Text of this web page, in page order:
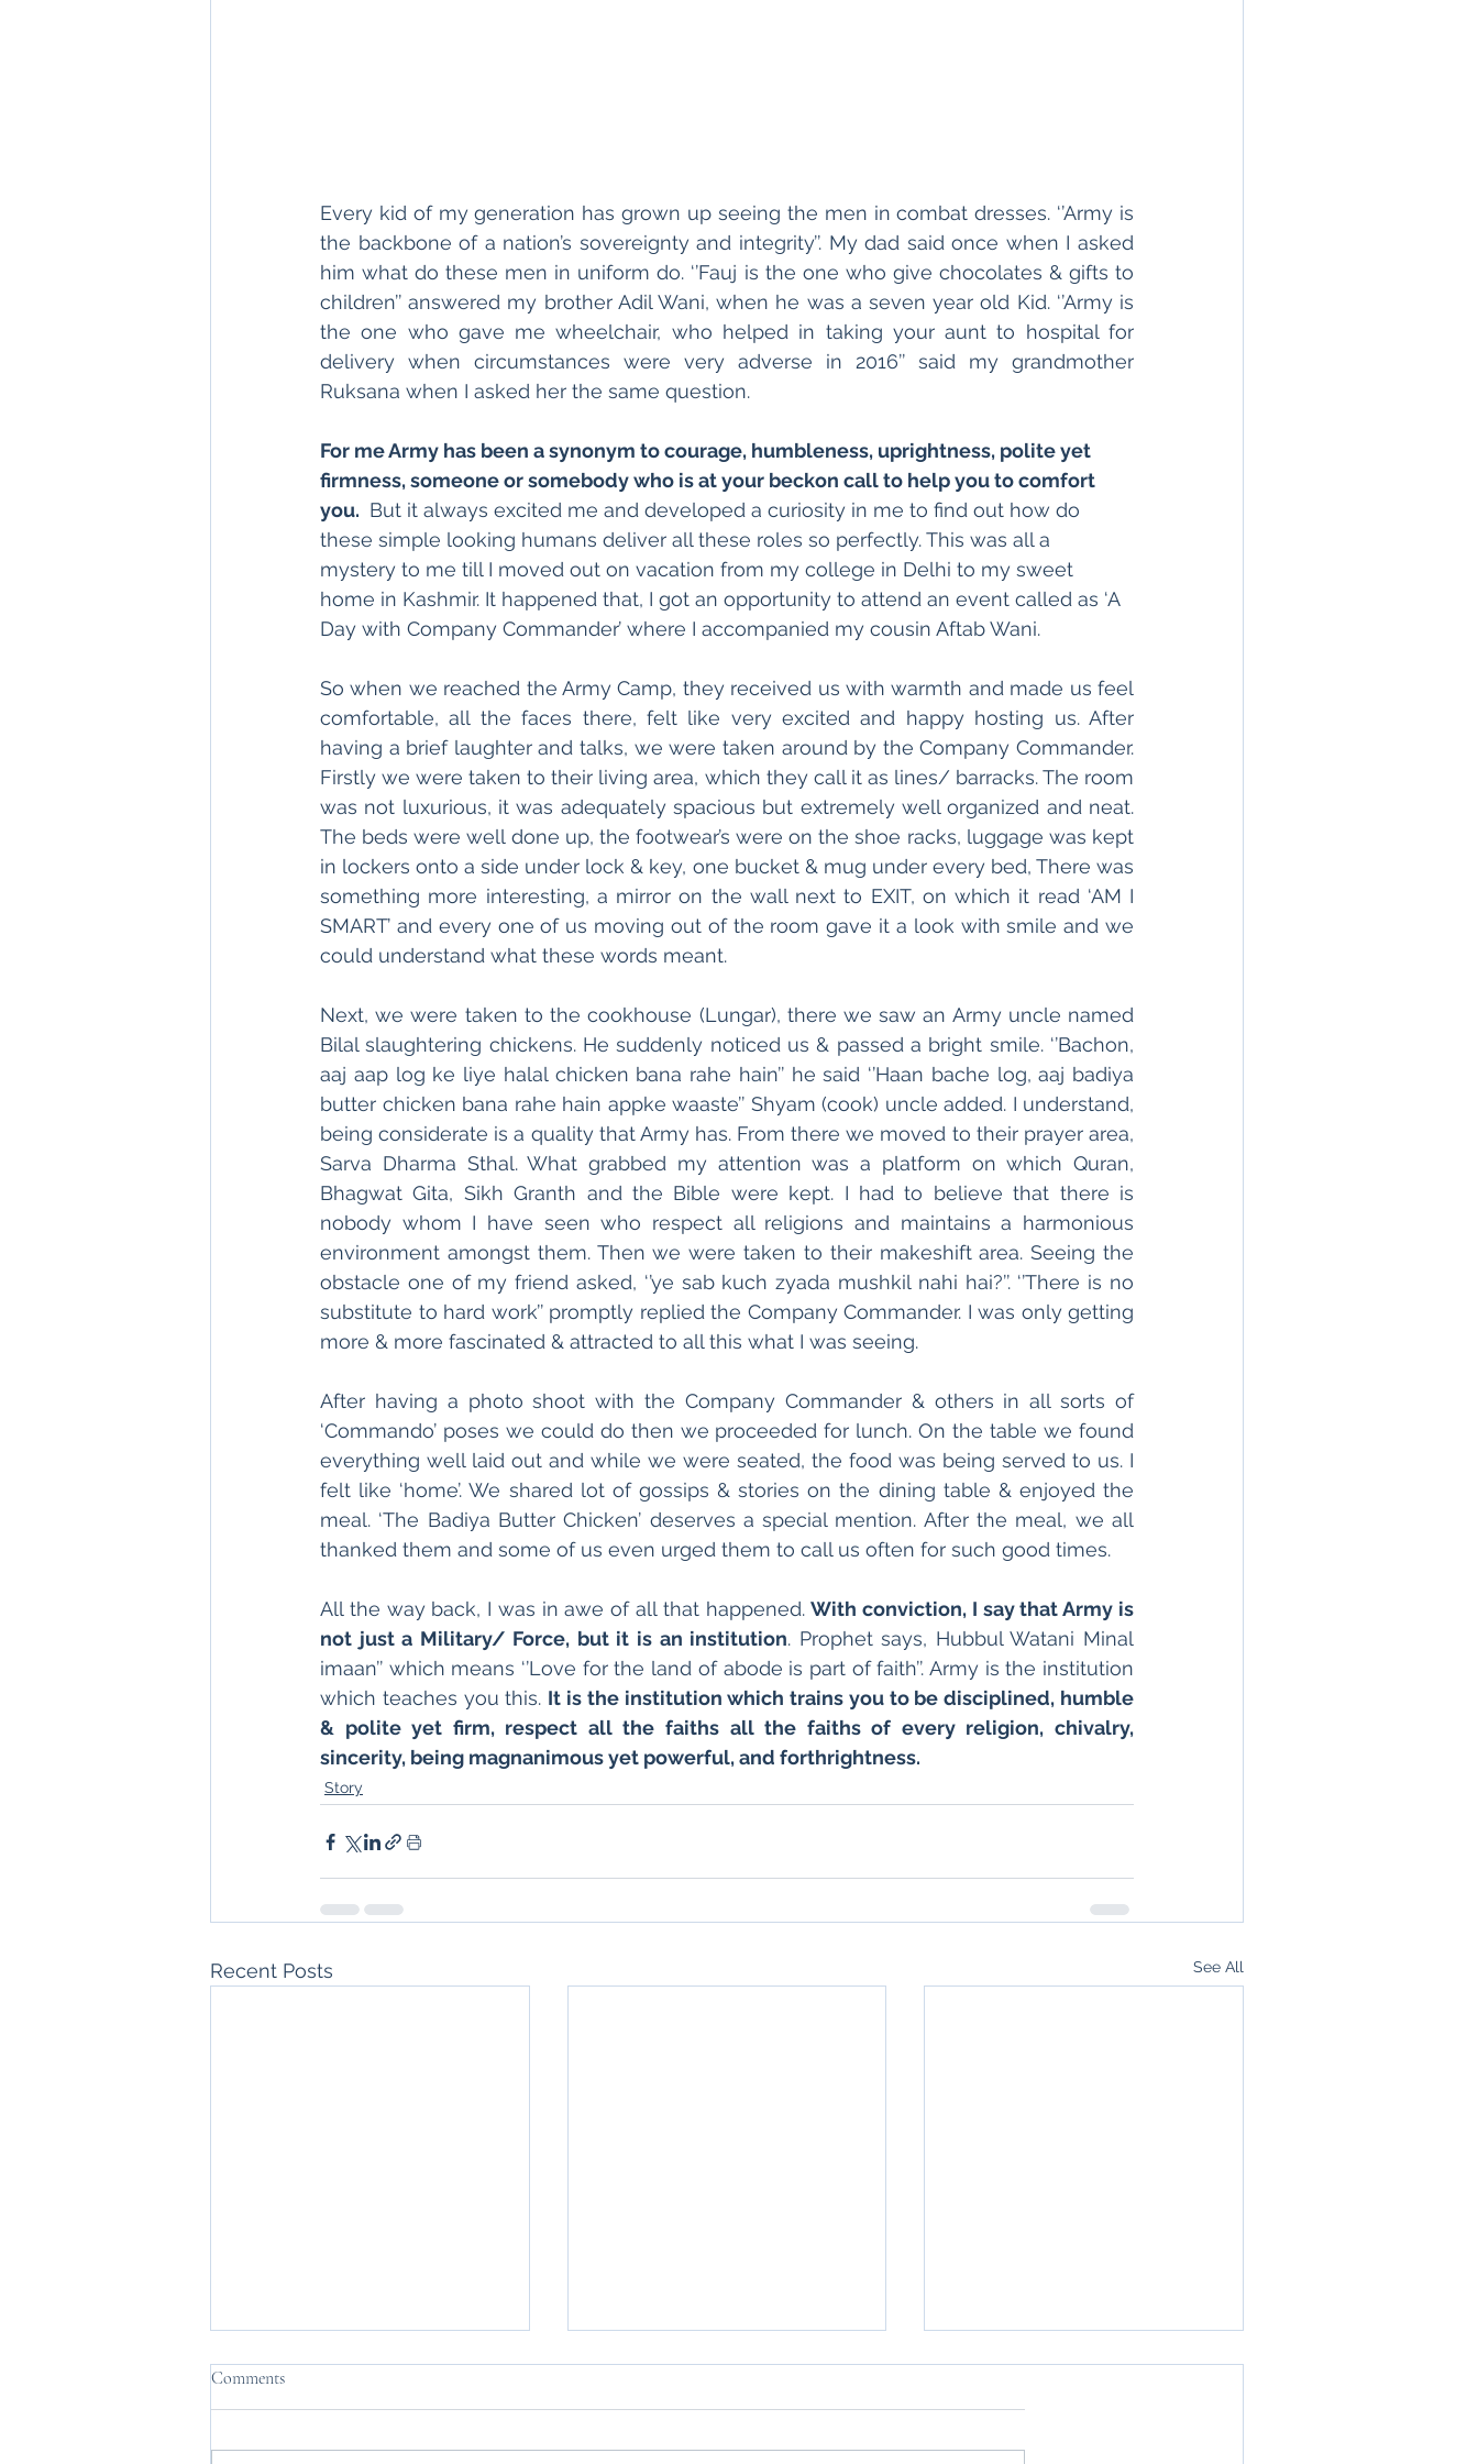
Every kid of my generation has grown up seeing the men in combat dresses. ‘’Army is
the backbone of a nation’s sovereignty and integrity’’. My dad said once when I asked
him what do these men in uniform do. ‘’Fauj is the one who give chocolates & gifts to
children’’ answered my brother Adil Wani, when he was a seven year old Kid. ‘’Army is
the one who gave me wheelchair, who helped in taking your aunt to hospital for
delivery when circumstances were very adverse in 2016’’ said my grandmother
Ruksana when I asked her the same question.
For me Army has been a synonym to courage, humbleness, uprightness, polite yet
firmness, someone or somebody who is at your beckon call to help you to comfort
you. But it always excited me and developed a curiosity in me to find out how do
these simple looking humans deliver all these roles so perfectly. This was all a
mystery to me till I moved out on vacation from my college in Delhi to my sweet
home in Kashmir. It happened that, I got an opportunity to attend an event called as ‘A
Day with Company Commander’ where I accompanied my cousin Aftab Wani.
So when we reached the Army Camp, they received us with warmth and made us feel
comfortable, all the faces there, felt like very excited and happy hosting us. After
having a brief laughter and talks, we were taken around by the Company Commander.
Firstly we were taken to their living area, which they call it as lines/ barracks. The room
was not luxurious, it was adequately spacious but extremely well organized and neat.
The beds were well done up, the footwear’s were on the shoe racks, luggage was kept
in lockers onto a side under lock & key, one bucket & mug under every bed, There was
something more interesting, a mirror on the wall next to EXIT, on which it read ‘AM I
SMART’ and every one of us moving out of the room gave it a look with smile and we
could understand what these words meant.
Next, we were taken to the cookhouse (Lungar), there we saw an Army uncle named
Bilal slaughtering chickens. He suddenly noticed us & passed a bright smile. ‘’Bachon,
aaj aap log ke liye halal chicken bana rahe hain’’ he said ‘’Haan bache log, aaj badiya
butter chicken bana rahe hain appke waaste’’ Shyam (cook) uncle added. I understand,
being considerate is a quality that Army has. From there we moved to their prayer area,
Sarva Dharma Sthal. What grabbed my attention was a platform on which Quran,
Bhagwat Gita, Sikh Granth and the Bible were kept. I had to believe that there is
nobody whom I have seen who respect all religions and maintains a harmonious
environment amongst them. Then we were taken to their makeshift area. Seeing the
obstacle one of my friend asked, ‘’ye sab kuch zyada mushkil nahi hai?’’. ‘’There is no
substitute to hard work’’ promptly replied the Company Commander. I was only getting
more & more fascinated & attracted to all this what I was seeing.
After having a photo shoot with the Company Commander & others in all sorts of
‘Commando’ poses we could do then we proceeded for lunch. On the table we found
everything well laid out and while we were seated, the food was being served to us. I
felt like ‘home’. We shared lot of gossips & stories on the dining table & enjoyed the
meal. ‘The Badiya Butter Chicken’ deserves a special mention. After the meal, we all
thanked them and some of us even urged them to call us often for such good times.
All the way back, I was in awe of all that happened. With conviction, I say that Army is
not just a Military/ Force, but it is an institution. Prophet says, Hubbul Watani Minal
imaan’’ which means ‘’Love for the land of abode is part of faith’’. Army is the institution
which teaches you this. It is the institution which trains you to be disciplined, humble
& polite yet firm, respect all the faiths all the faiths of every religion, chivalry,
sincerity, being magnanimous yet powerful, and forthrightness.
Story
Recent Posts See All
Comments